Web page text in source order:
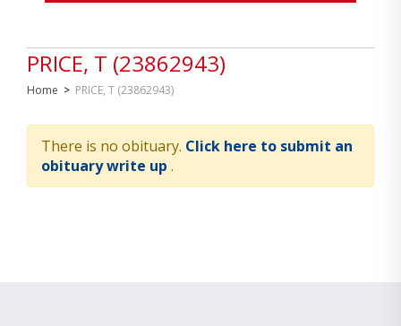
PRICE, T (23862943)
Home > PRICE, T (23862943)
There is no obituary. Click here to submit an
obituary write up .